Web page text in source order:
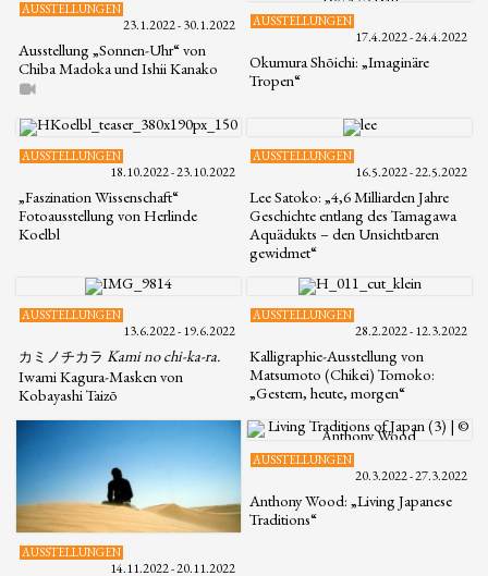
AUSSTELLUNGEN
23.1.2022 - 30.1.2022
Ausstellung „Sonnen-Uhr“ von
Chiba Madoka und Ishii Kanako
AUSSTELLUNGEN
17.4.2022 - 24.4.2022
Okumura Shōichi: „Imaginäre
Tropen“
AUSSTELLUNGEN
18.10.2022 - 23.10.2022
„Faszination Wissenschaft“
Fotoausstellung von Herlinde
Koelbl
AUSSTELLUNGEN
16.5.2022 - 22.5.2022
Lee Satoko: „4,6 Milliarden Jahre
Geschichte entlang des Tamagawa
Aquädukts – den Unsichtbaren
gewidmet“
AUSSTELLUNGEN
13.6.2022 - 19.6.2022
カミノチカラ Kami no chi-ka-ra.
Iwami Kagura-Masken von
Kobayashi Taizō
AUSSTELLUNGEN
28.2.2022 - 12.3.2022
Kalligraphie-Ausstellung von
Matsumoto (Chikei) Tomoko:
„Gestern, heute, morgen“
AUSSTELLUNGEN
14.11.2022 - 20.11.2022
AUSSTELLUNGEN
20.3.2022 - 27.3.2022
Anthony Wood: „Living Japanese
Traditions“